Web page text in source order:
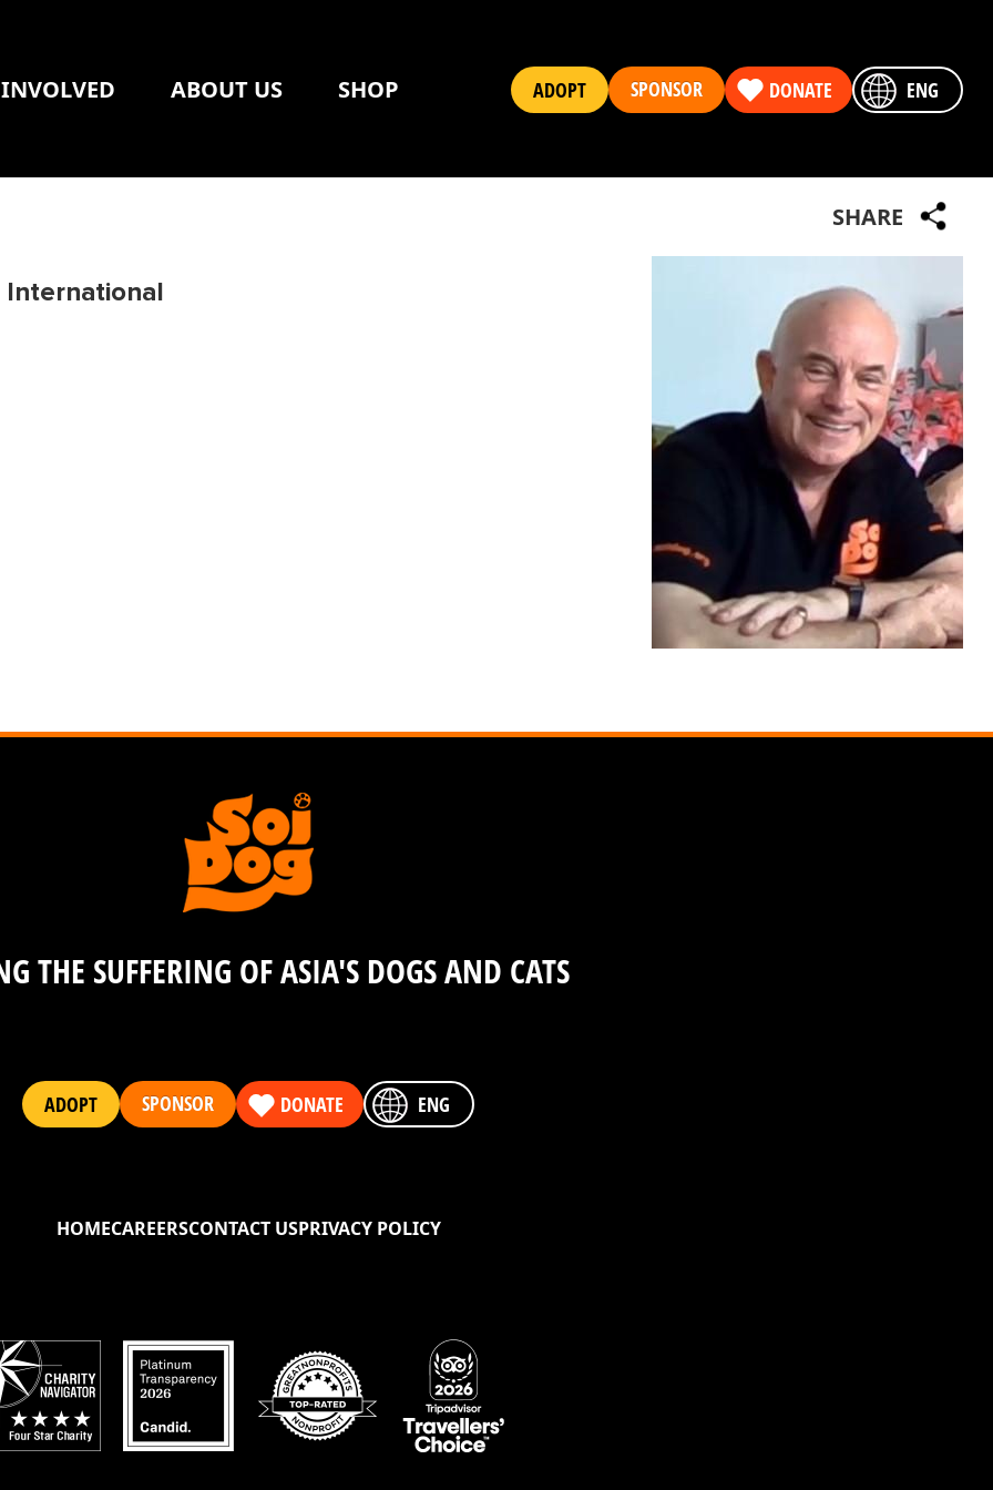
ABOUT US SHOP ADOPT SPONSOR DONATE ENG
SHARE
THE SUFFERING OF ASIA'S DOGS AND CATS
ADOPT SPONSOR DONATE ENG
HOMECAREERSCONTACT USPRIVACY POLICY